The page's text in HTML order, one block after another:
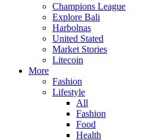
Champions League
Explore Bali
Harbolnas
United Stated
Market Stories
Litecoin
More
Fashion
Lifestyle
All
Fashion
Food
Health